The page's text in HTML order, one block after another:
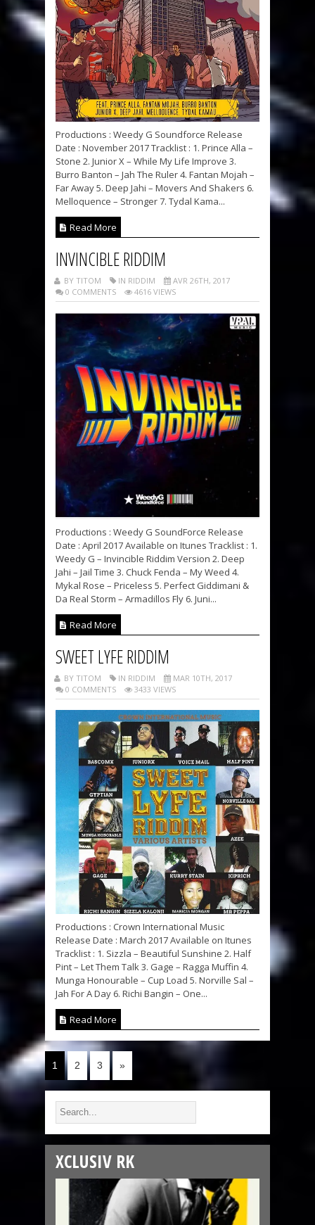
Productions : Weedy G Soundforce Release
Date : November 2017 Tracklist : 1. Prince Alla –
Stone 2. Junior X – While My Life Improve 3.
Burro Banton – Jah The Ruler 4. Fantan Mojah –
Far Away 5. Deep Jahi – Movers And Shakers 6.
Melloquence – Stronger 7. Tydal Kama...
Read More
INVINCIBLE RIDDIM
BY TITOM IN RIDDIM
AVR 26TH, 2017
0 COMMENTS
4616 VIEWS
Productions : Weedy G SoundForce Release
Date : April 2017 Available on Itunes Tracklist : 1.
Weedy G – Invincible Riddim Version 2. Deep
Jahi – Jail Time 3. Chuck Fenda – My Weed 4.
Mykal Rose – Priceless 5. Perfect Giddimani &
Da Real Storm – Armadillos Fly 6. Juni...
Read More
SWEET LYFE RIDDIM
BY TITOM IN RIDDIM
MAR 10TH, 2017
0 COMMENTS
3433 VIEWS
Productions : Crown International Music
Release Date : March 2017 Available on Itunes
Tracklist : 1. Sizzla – Beautiful Sunshine 2. Half
Pint – Let Them Talk 3. Gage – Ragga Muffin 4.
Munga Honourable – Cup Load 5. Norville Sal –
Jah For A Day 6. Richi Bangin – One...
Read More
1 2 3 »
XCLUSIV RK